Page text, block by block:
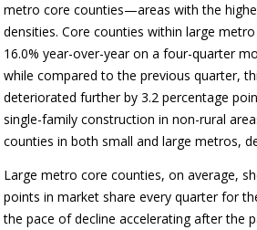
metro core counties—areas with the
densities. Core counties within large
16.0% year-over-year on a four-quarter
while compared to the previous quarter,
deteriorated further by 3.2 percentage
single-family construction in non-rural
counties in both small and large metros,
Large metro core counties, on average,
points in market share every quarter for
the pace of decline accelerating after the